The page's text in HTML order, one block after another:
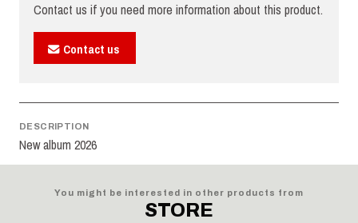
Contact us if you need more information about this product.
Contact us
DESCRIPTION
New album 2026
You might be interested in other products from
STORE